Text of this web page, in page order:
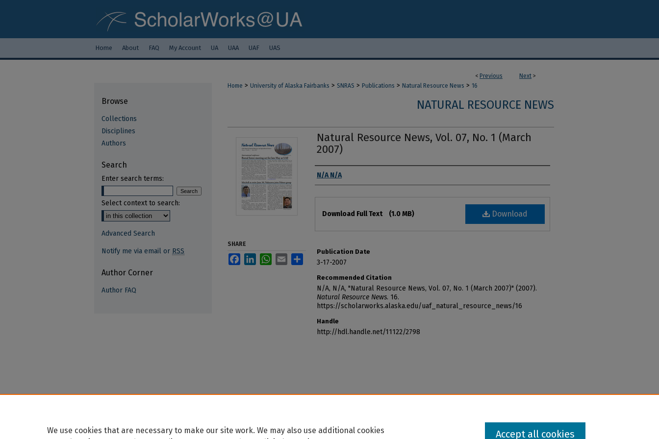
Home About FAQ My Account UA UAA UAF UAS
< Previous Next >
Home > University of Alaska Fairbanks > SNRAS > Publications > Natural Resource News > 16
NATURAL RESOURCE NEWS
Natural Resource News, Vol. 07, No. 1 (March
2007)
Authors
N/A N/A
Download
Download Full Text (1.0 MB)
Publication Date
3-17-2007
Recommended Citation
N/A, N/A, "Natural Resource News, Vol. 07, No. 1 (March 2007)" (2007).
Natural Resource News. 16.
https://scholarworks.alaska.edu/uaf_natural_resource_news/16
Handle
http://hdl.handle.net/11122/2798
SHARE
FacebookLinkedInWhatsApp
Email
Browse
Collections
Disciplines
Authors
Search
Enter search terms:
Select context to search:
Advanced Search
Notify me via email or RSS
Author Corner
Author FAQ
We use cookies that are necessary to make our site work. We may also use additional cookies
Accept all cookies